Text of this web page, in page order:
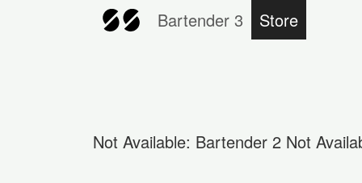
Bartender 3 Store
Not Available: Bartender 2 Not